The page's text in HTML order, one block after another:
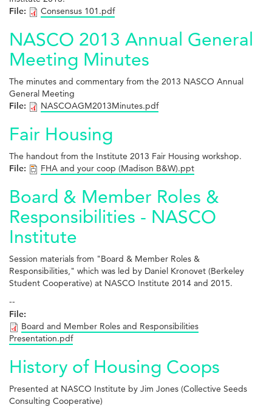
File:
Consensus 101.pdf
NASCO 2013 Annual General
Meeting Minutes
The minutes and commentary from the 2013 NASCO Annual
General Meeting
File:
NASCOAGM2013Minutes.pdf
Fair Housing
The handout from the Institute 2013 Fair Housing workshop.
File:
FHA and your coop (Madison B&W).ppt
Board & Member Roles &
Responsibilities - NASCO
Institute
Session materials from "Board & Member Roles &
Responsibilities," which was led by Daniel Kronovet (Berkeley
Student Cooperative) at NASCO Institute 2014 and 2015.
--
File:
Board and Member Roles and Responsibilities
Presentation.pdf
History of Housing Coops
Presented at NASCO Institute by Jim Jones (Collective Seeds
Consulting Cooperative)